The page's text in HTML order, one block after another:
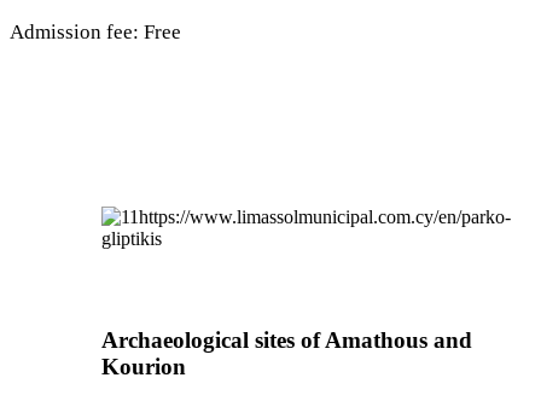
Admission fee: Free
Archaeological sites of Amathous and
Kourion